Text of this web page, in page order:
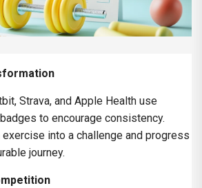
Strava, and Apple Health use
to encourage consistency.
into a challenge and progress
journey.